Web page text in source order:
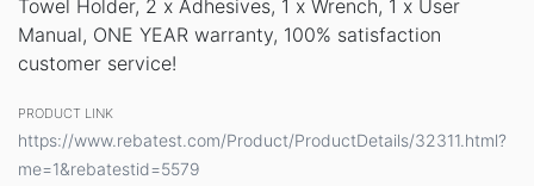
Towel Holder, 2 x Adhesives, 1 x Wrench, 1 x User
Manual, ONE YEAR warranty, 100% satisfaction
customer service!
PRODUCT LINK
https://www.rebatest.com/Product/ProductDetails/32311.html?
me=1&rebatestid=5579